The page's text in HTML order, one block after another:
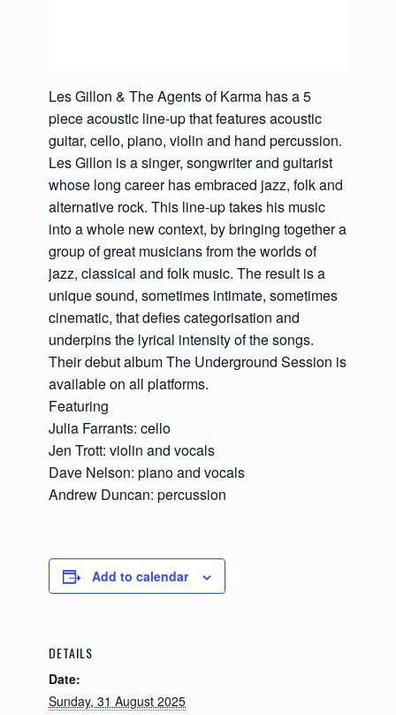
Les Gillon & The Agents of Karma has a 5
piece acoustic line-up that features acoustic
guitar, cello, piano, violin and hand percussion.
Les Gillon is a singer, songwriter and guitarist
whose long career has embraced jazz, folk and
alternative rock. This line-up takes his music
into a whole new context, by bringing together a
group of great musicians from the worlds of
jazz, classical and folk music. The result is a
unique sound, sometimes intimate, sometimes
cinematic, that defies categorisation and
underpins the lyrical intensity of the songs.
Their debut album The Underground Session is
available on all platforms.
Featuring
Julia Farrants: cello
Jen Trott: violin and vocals
Dave Nelson: piano and vocals
Andrew Duncan: percussion
Add to calendar
DETAILS
Date:
Sunday, 31 August 2025